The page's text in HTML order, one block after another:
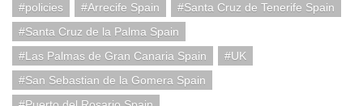
policies
Arrecife Spain
Santa Cruz de Tenerife Spain
Santa Cruz de la Palma Spain
Las Palmas de Gran Canaria Spain
UK
San Sebastian de la Gomera Spain